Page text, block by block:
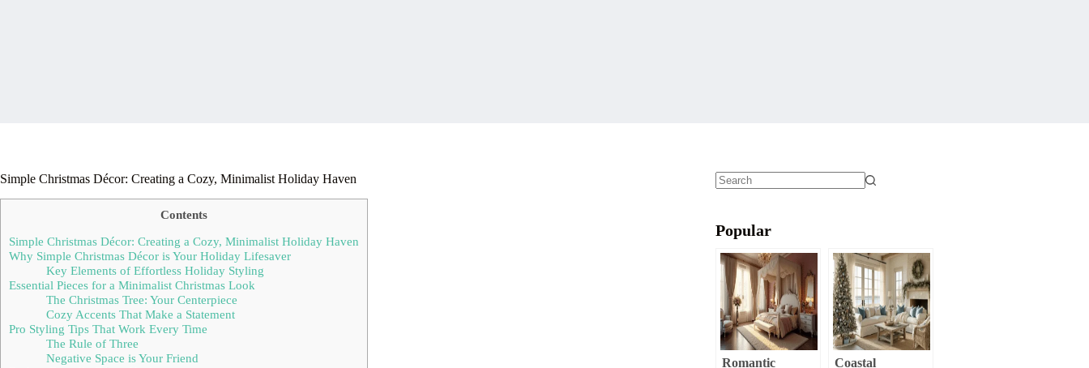
Simple Christmas Décor: Creating a Cozy, Minimalist Holiday Haven
Contents
Simple Christmas Décor: Creating a Cozy, Minimalist Holiday Haven
Why Simple Christmas Décor is Your Holiday Lifesaver
Key Elements of Effortless Holiday Styling
Essential Pieces for a Minimalist Christmas Look
The Christmas Tree: Your Centerpiece
Cozy Accents That Make a Statement
Pro Styling Tips That Work Every Time
The Rule of Three
Negative Space is Your Friend
Popular
Romantic
Coastal